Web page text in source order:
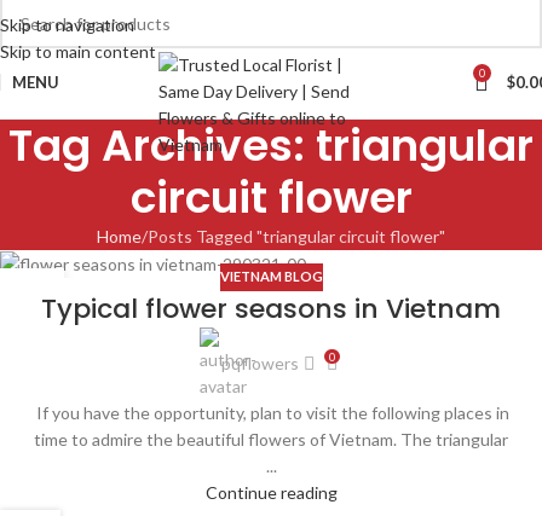
Skip to navigation
Skip to main content
MENU 0 $
Tag Archives: triangular
circuit flower
Home Posts Tagged "triangular circuit flower"
VIETNAM BLOG
Typical flower seasons in Vietnam
pqflowers 0
If you have the opportunity, plan to visit the following places in
time to admire the beautiful flowers of Vietnam. The triangular
...
Continue reading